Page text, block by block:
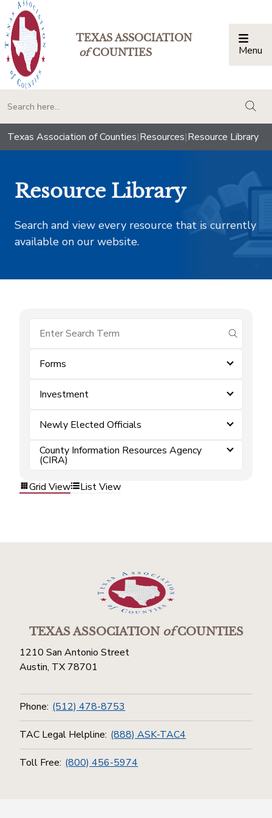
TEXAS ASSOCIATION
ofCOUNTIES Menu
Texas Association of Counties|Resources|Resource Library
Resource Library
Search and view every resource that is currently
available on our website.
submit
Forms
Investment
Newly Elected Officials
County Information Resources Agency
(CIRA)
Grid View
List View
TEXAS ASSOCIATIONofCOUNTIES
1210 San Antonio Street
Austin, TX 78701
Phone: (512) 478-8753
TAC Legal Helpline: (888) ASK-TAC4
Toll Free: (800) 456-5974